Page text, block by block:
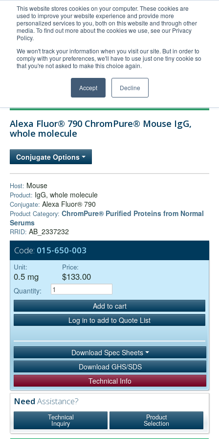
This website stores cookies on your computer. These cookies are
used to improve your website experience and provide more
personalized services to you, both on this website and through other
media. To find out more about the cookies we use, see our Privacy
Policy.
We won't track your information when you visit our site. But in order to
comply with your preferences, we'll have to use just one tiny cookie so
that you're not asked to make this choice again.
Accept Decline
United+States
800-367-5296
Login/Register
Order Upload
Technical Support
Company
Alexa Fluor® 790 ChromPure® Mouse IgG,
whole molecule
Conjugate Options
Host: Mouse
Product: IgG, whole molecule
Conjugate: Alexa Fluor® 790
Product Category: ChromPure® Purified Proteins from Normal
Serums
RRID: AB_2337232
Code: 015-650-003
Unit:
0.5 mg
Price:
$133.00
Quantity:
Add to cart
Log in to add to Quote List
Download Spec Sheets
Download GHS/SDS
Technical Info
Need Assistance?
Technical
Inquiry
Product
Selection